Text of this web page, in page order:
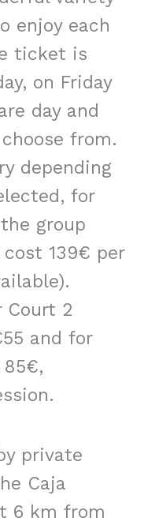
enjoy each
ticket is
on Friday
day and
from.
depending
for
group
139€ per
Court 2
and for
private
Caja
6 km from